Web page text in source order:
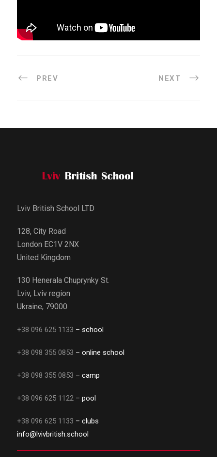
PREV NEXT
Lviv British School LTD
128, City Road
London EC1V 2NX
United Kingdom
130 Henerala Chuprynky St.
Lviv, Lviv region
Ukraine, 79000
+38 096 625 1133 – school
+38 098 355 0853 – online school
+38 098 355 0853 – camp
+38 096 625 1122 – pool
+38 096 625 1133 – clubs
info@lvivbritish.school